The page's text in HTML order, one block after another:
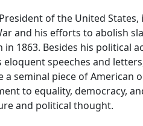
of the United
and his efforts to abolish
1863. Besides his political
speeches and
a seminal piece of American
to equality, democracy,
and political thought.